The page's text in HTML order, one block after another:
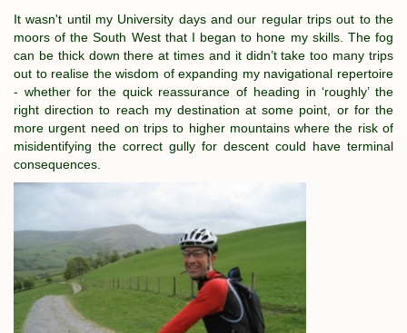
It wasn't until my University days and our regular trips out to the
moors of the South West that I began to hone my skills. The fog
can be thick down there at times and it didn’t take too many trips
out to realise the wisdom of expanding my navigational repertoire
- whether for the quick reassurance of heading in ‘roughly’ the
right direction to reach my destination at some point, or for the
more urgent need on trips to higher mountains where the risk of
misidentifying the correct gully for descent could have terminal
consequences.